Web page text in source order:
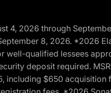
4, 2026 through
8, 2026. *2026
well-qualified lessees
deposit required.
$650 acquisition